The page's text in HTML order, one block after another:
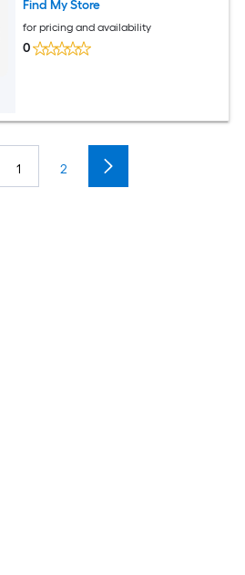
Find My Store
for pricing and availability
0
1 2